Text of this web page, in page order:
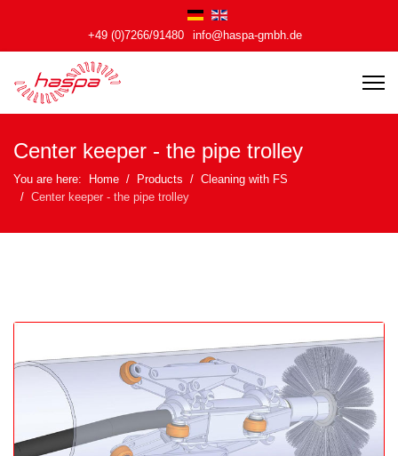
+49 (0)7266/91480 info@haspa-gmbh.de
Center keeper - the pipe trolley
You are here: Home Products
Cleaning with FS
Center keeper - the pipe trolley